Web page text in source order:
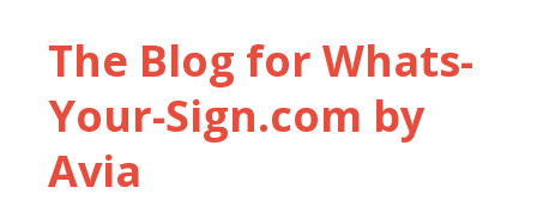
The Blog for Whats-
Your-Sign.com by
Avia